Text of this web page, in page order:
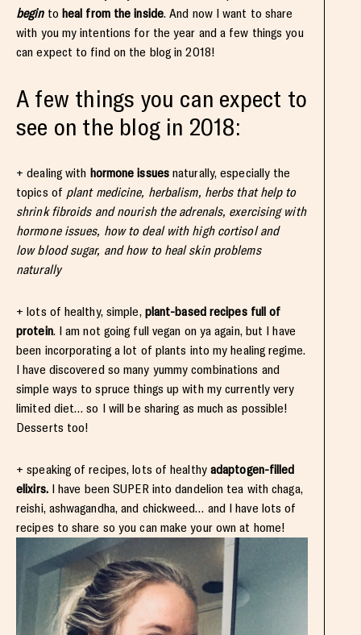
beginto heal from the inside. And now I want to share
with you my intentions for the year and a few things you
can expect to find on the blog in 2018!
A few things you can expect to
see on the blog in 2018:
+ dealing with hormone issuesnaturally, especially the
topics of plant medicine, herbalism, herbs that help to
shrink fibroids and nourish the adrenals, exercising with
hormone issues, how to deal with high cortisol and
low blood sugar, and how to heal skin problems
naturally
+ lots of healthy, simple, plant-based recipes full of
protein. I am not going full vegan on ya again, but I have
been incorporating a lot of plants into my healing regime.
I have discovered so many yummy combinations and
simple ways to spruce things up with my currently very
limited diet… so I will be sharing as much as possible!
Desserts too!
+ speaking of recipes, lots of healthy adaptogen-filled
elixirs. I have been SUPER into dandelion tea with chaga,
reishi, ashwagandha, and chickweed… and I have lots of
recipes to share so you can make your own at home!